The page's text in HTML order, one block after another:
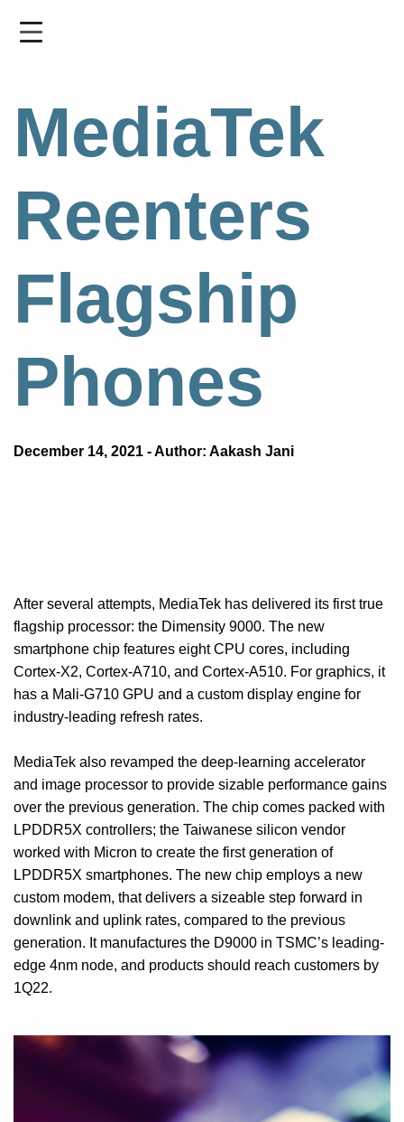
MediaTek
Reenters
Flagship
Phones
December 14, 2021 - Author: Aakash Jani
After several attempts, MediaTek has delivered its first true
flagship processor: the Dimensity 9000. The new
smartphone chip features eight CPU cores, including
Cortex-X2, Cortex-A710, and Cortex-A510. For graphics, it
has a Mali-G710 GPU and a custom display engine for
industry-leading refresh rates.
MediaTek also revamped the deep-learning accelerator
and image processor to provide sizable performance gains
over the previous generation. The chip comes packed with
LPDDR5X controllers; the Taiwanese silicon vendor
worked with Micron to create the first generation of
LPDDR5X smartphones. The new chip employs a new
custom modem, that delivers a sizeable step forward in
downlink and uplink rates, compared to the previous
generation. It manufactures the D9000 in TSMC’s leading-
edge 4nm node, and products should reach customers by
1Q22.